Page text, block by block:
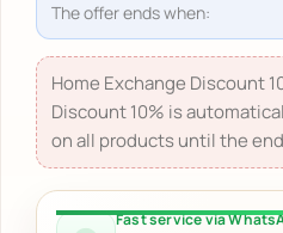
The offer ends when:
Home Exchange Discount
Discount 10% is
on all products until the
Fast service via